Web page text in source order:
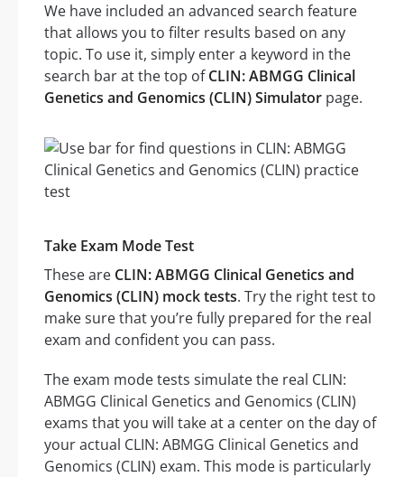
We have included an advanced search feature
that allows you to filter results based on any
topic. To use it, simply enter a keyword in the
search bar at the top ofCLIN: ABMGG Clinical
Genetics and Genomics (CLIN) Simulator page.
Take Exam Mode Test
These are CLIN: ABMGG Clinical Genetics and
Genomics (CLIN) mock tests. Try the right test to
make sure that you’re fully prepared for the real
exam and confident you can pass.
The exam mode tests simulate the real CLIN:
ABMGG Clinical Genetics and Genomics (CLIN)
exams that you will take at a center on the day of
your actual CLIN: ABMGG Clinical Genetics and
Genomics (CLIN) exam. This mode is particularly